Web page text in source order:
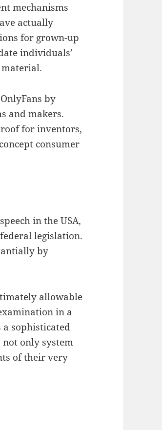
mechanisms
actually
for grown-up
individuals’
by
and makers.
for inventors,
consumer
in the USA,
legislation.
by
allowable
in a
a sophisticated
only system
of their very